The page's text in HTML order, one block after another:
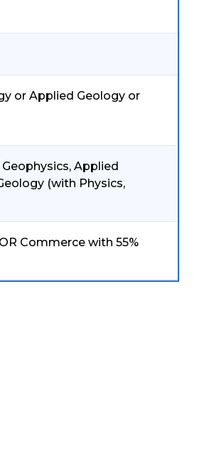
or Applied Geology or
Applied
(with Physics,
Commerce with 55%